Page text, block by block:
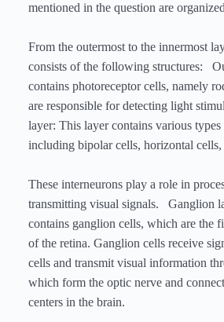
mentioned in the question are
From the outermost to the innermost
consists of the following structures:
contains photoreceptor cells, namely
are responsible for detecting light
layer: This layer contains various
including bipolar cells, horizontal cells,
These interneurons play a role in
transmitting visual signals. Ganglion
contains ganglion cells, which are the
of the retina. Ganglion cells receive
cells and transmit visual information
which form the optic nerve and
centers in the brain.